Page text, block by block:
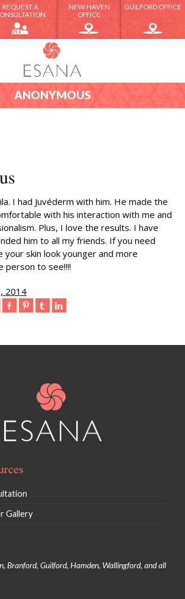
REQUEST A
NEW HAVEN
OFFICE
GUILFORD OFFICE
ANONYMOUS
I had Juvéderm with him. He made the
with his interaction with me and
Plus, I love the results. I have
him to all my friends. If you need
your skin look younger and more
person to see!!!!
2014
Gallery
Branford, Guilford, Hamden, Wallingford, and all